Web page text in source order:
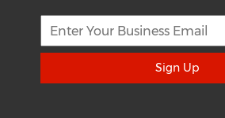
Sign Up